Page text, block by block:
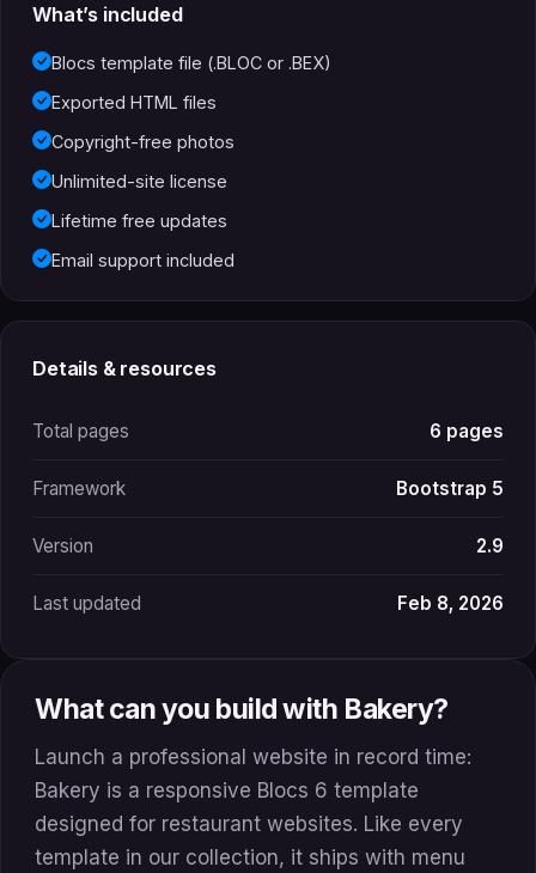
What’s included
Blocs template file (.BLOC or .BEX)
Exported HTML files
Copyright-free photos
Unlimited-site license
Lifetime free updates
Email support included
Details & resources
Total pages 6 pages
Framework Bootstrap 5
Version 2.9
Last updated Feb 8, 2026
What can you build with Bakery?
Launch a professional website in record time:
Bakery is a responsive Blocs 6 template
designed for restaurant websites. Like every
template in our collection, it ships with menu